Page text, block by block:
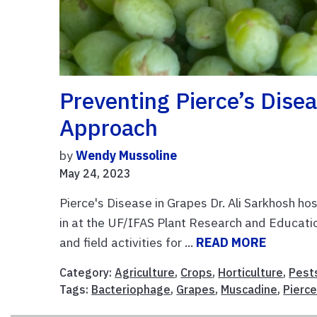
Preventing Pierce’s
Approach
byWendy Mussoline
May 24, 2023
Pierce's Disease in Grapes Dr. Ali Sarkhosh
in at the UF/IFAS Plant Research and
and field activities for ... READ MORE
Category:Agriculture, Crops, Horticulture,
Tags: Bacteriophage, Grapes, Muscadine,